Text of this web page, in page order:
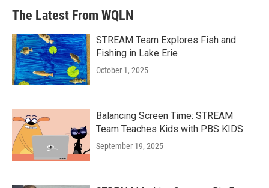
The Latest From WQLN
STREAM Team Explores Fish and
Fishing in Lake Erie
October 1, 2025
Balancing Screen Time: STREAM
Team Teaches Kids with PBS KIDS
September 19, 2025